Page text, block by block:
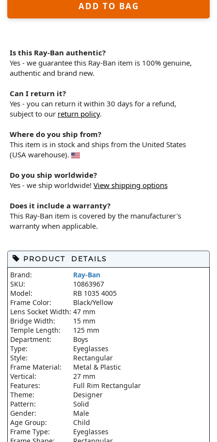
ADD TO BAG
Is this Ray-Ban authentic?
Yes - we guarantee this Ray-Ban item is 100% genuine,
authentic and brand new.
Can I return it?
Yes - you can return it within 30 days for a refund,
subject to our return policy.
Where do you ship from?
This item is in stock and ships from the United States
(USA warehouse).
Do you ship worldwide?
Yes - we ship worldwide! View shipping options
Does it include a warranty?
This Ray-Ban item is covered by the manufacturer's
warranty when applicable.
PRODUCT DETAILS
Brand:
Ray-Ban
SKU:
10863967
Model:
RB 1035 4005
Frame Color:
Black/Yellow
Lens Socket Width: 47 mm
Bridge Width:
15 mm
Temple Length:
125 mm
Department:
Boys
Type:
Eyeglasses
Style:
Rectangular
Frame Material:
Metal & Plastic
Vertical:
27 mm
Features:
Full Rim Rectangular
Theme:
Designer
Pattern:
Solid
Gender:
Male
Age Group:
Child
Frame Type:
Eyeglasses